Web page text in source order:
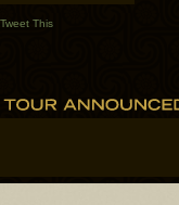
Tweet This